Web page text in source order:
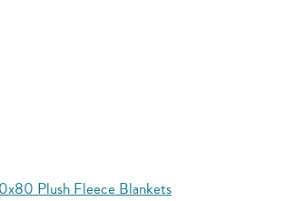
Plush Fleece Blankets